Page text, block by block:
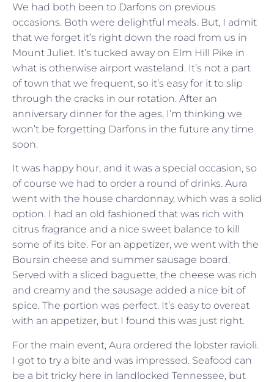
We had both been to Darfons on previous
occasions. Both were delightful meals. But, I admit
that we forget it’s right down the road from us in
Mount Juliet. It’s tucked away on Elm Hill Pike in
what is otherwise airport wasteland. It’s not a part
of town that we frequent, so it’s easy for it to slip
through the cracks in our rotation. After an
anniversary dinner for the ages, I’m thinking we
won’t be forgetting Darfons in the future any time
soon.
It was happy hour, and it was a special occasion, so
of course we had to order a round of drinks. Aura
went with the house chardonnay, which was a solid
option. I had an old fashioned that was rich with
citrus fragrance and a nice sweet balance to kill
some of its bite. For an appetizer, we went with the
Boursin cheese and summer sausage board.
Served with a sliced baguette, the cheese was rich
and creamy and the sausage added a nice bit of
spice. The portion was perfect. It’s easy to overeat
with an appetizer, but I found this was just right.
For the main event, Aura ordered the lobster ravioli.
I got to try a bite and was impressed. Seafood can
be a bit tricky here in landlocked Tennessee, but